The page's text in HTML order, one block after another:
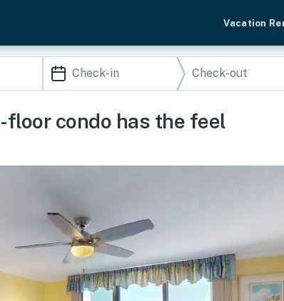
Vacation
condo has the feel